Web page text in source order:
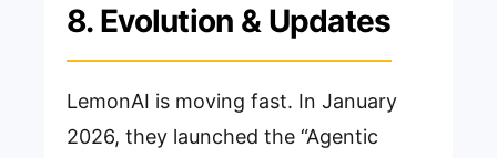
8. Evolution & Updates
LemonAI is moving fast. In January
2026, they launched the “Agentic